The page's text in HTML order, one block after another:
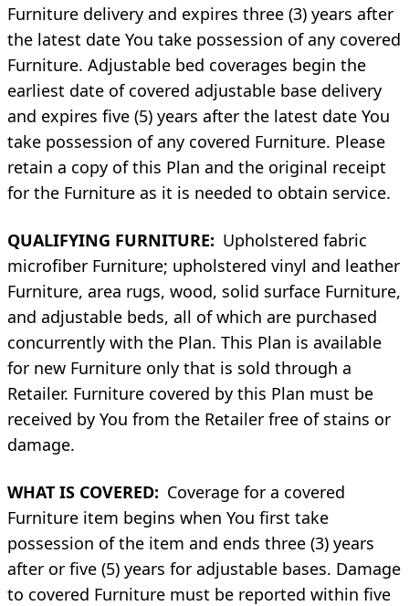
Furniture delivery and expires three (3) years after
the latest date You take possession of any covered
Furniture. Adjustable bed coverages begin the
earliest date of covered adjustable base delivery
and expires five (5) years after the latest date You
take possession of any covered Furniture. Please
retain a copy of this Plan and the original receipt
for the Furniture as it is needed to obtain service.
QUALIFYING FURNITURE: Upholstered fabric
microfiber Furniture; upholstered vinyl and leather
Furniture, area rugs, wood, solid surface Furniture,
and adjustable beds, all of which are purchased
concurrently with the Plan. This Plan is available
for new Furniture only that is sold through a
Retailer. Furniture covered by this Plan must be
received by You from the Retailer free of stains or
damage.
WHAT IS COVERED: Coverage for a covered
Furniture item begins when You first take
possession of the item and ends three (3) years
after or five (5) years for adjustable bases. Damage
to covered Furniture must be reported within five